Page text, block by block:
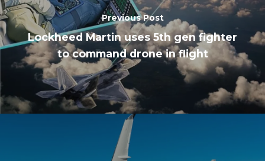
Previous Post
Lockheed Martin uses 5th gen fighter
to command drone in flight